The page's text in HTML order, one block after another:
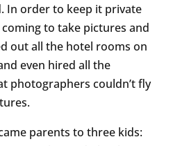
In order to keep it private
to take pictures and
out all the hotel rooms on
even hired all the
photographers couldn’t fly
parents to three kids: